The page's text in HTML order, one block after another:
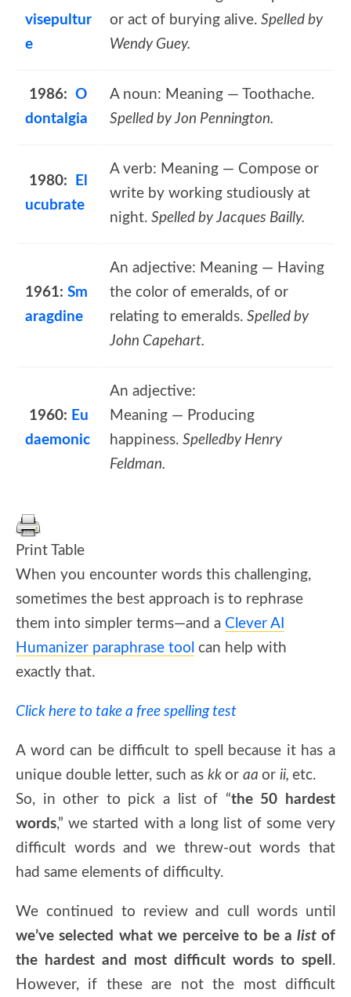
visepultur
e
or act of burying alive. Spelled by
Wendy Guey.
1986: O
dontalgia
A noun: Meaning — Toothache.
Spelled by Jon Pennington.
1980:
El
ucubrate
A verb: Meaning — Compose or
write by working studiously at
night. Spelled by Jacques Bailly.
1961: Sm
aragdine
An adjective: Meaning — Having
the color of emeralds, of or
relating to emeralds. Spelled by
John Capehart.
1960: Eu
daemonic
An adjective:
Meaning — Producing
happiness. Spelledby Henry
Feldman.
Print Table
When you encounter words this challenging,
sometimes the best approach is to rephrase
them into simpler terms—and a Clever AI
Humanizer paraphrase tool can help with
exactly that.
Click here to take a free spelling test
A word can be difficult to spell because it has a
unique double letter, such as kk or aa or ii, etc.
So, in other to pick a list of “the 50 hardest
words,” we started with a long list of some very
difficult words and we threw-out words that
had same elements of difficulty.
We continued to review and cull words until
we’ve selected what we perceive to be a listof
the hardest and most difficult words to spell .
However, if these are not the most difficult